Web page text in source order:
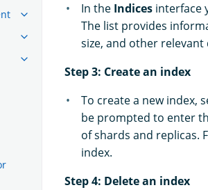
In the Indices interface
The list provides
size, and other relevant
Step 3: Create an index
To create a new index,
be prompted to enter
of shards and replicas.
index.
Step 4: Delete an index